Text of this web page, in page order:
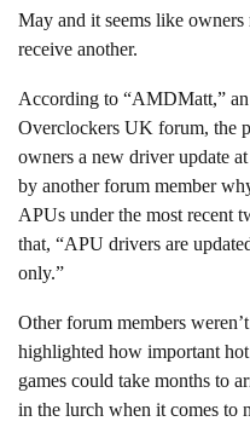
May and it seems like
receive another.
According to “AMDMatt,”
Overclockers UK forum, the
owners a new driver update
by another forum member
APUs under the most recent
that, “APU drivers are
only.”
Other forum members
highlighted how important
games could take months to
in the lurch when it comes to